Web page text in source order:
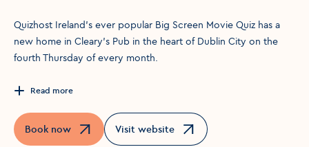
Quizhost Ireland's ever popular Big Screen Movie Quiz has a
new home in Cleary's Pub in the heart of Dublin City on the
fourth Thursday of every month.
Read more
Book now
Opens in a new windowVisit website
Opens in a new window